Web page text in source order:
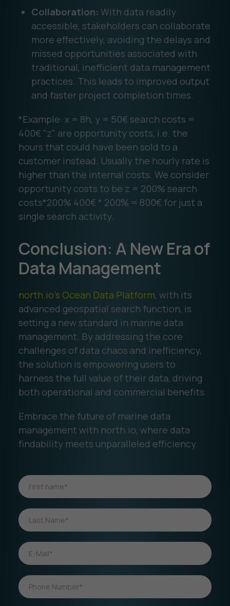
Collaboration: With data readily
accessible, stakeholders can collaborate
more effectively, avoiding the delays and
missed opportunities associated with
traditional, inefficient data management
practices. This leads to improved output
and faster project completion times.
*Example: x = 8h, y = 50€ search costs =
400€ "z" are opportunity costs, i.e. the
hours that could have been sold to a
customer instead. Usually the hourly rate is
higher than the internal costs. We consider
opportunity costs to be z = 200% search
costs*200% 400€ * 200% = 800€ for just a
single search activity.
Conclusion: A New Era of
Data Management
north.io's Ocean Data Platform, with its
advanced geospatial search function, is
setting a new standard in marine data
management. By addressing the core
challenges of data chaos and inefficiency,
the solution is empowering users to
harness the full value of their data, driving
both operational and commercial benefits.
Embrace the future of marine data
management with north.io, where data
findability meets unparalleled efficiency.